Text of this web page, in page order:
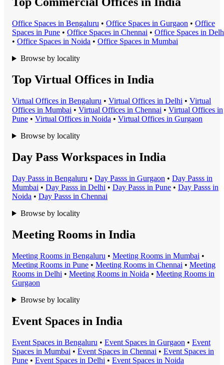
Office Spaces in Bengaluru • Office Spaces in Gurgaon • Office
Spaces in Pune • Office Spaces in Chennai • Office Spaces in
• Office Spaces in Noida • Office Spaces in Mumbai
Browse by locality
Top Virtual Offices in India
Virtual Offices in Bengaluru • Virtual Offices in Delhi • Virtual
Offices in Mumbai • Virtual Offices in Chennai • Virtual Offices in
Pune • Virtual Offices in Noida • Virtual Offices in Gurgaon
Browse by locality
Day Pass Workspaces in India
Day Passs in Bengaluru • Day Passs in Gurgaon • Day Passs in
Mumbai • Day Passs in Delhi • Day Passs in Pune • Day Passs in
Noida • Day Passs in Chennai
Browse by locality
Meeting Rooms in India
Meeting Rooms in Bengaluru • Meeting Rooms in Mumbai •
Meeting Rooms in Pune • Meeting Rooms in Chennai • Meeting
Rooms in Delhi • Meeting Rooms in Noida • Meeting Rooms in
Gurgaon
Browse by locality
Event Spaces in India
Event Spaces in Bengaluru • Event Spaces in Gurgaon • Event
Spaces in Mumbai • Event Spaces in Chennai • Event Spaces in
Pune • Event Spaces in Delhi • Event Spaces in Noida